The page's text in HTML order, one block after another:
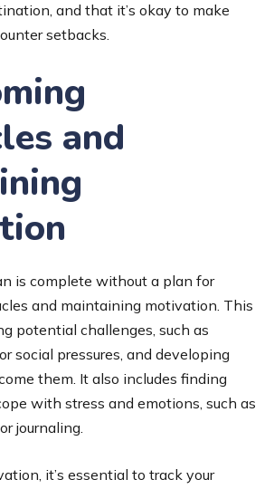
and that it’s okay to make
setbacks.
and
is complete without a plan for
and maintaining motivation. This
potential challenges, such as
social pressures, and developing
them. It also includes finding
with stress and emotions, such as
journaling.
it’s essential to track your